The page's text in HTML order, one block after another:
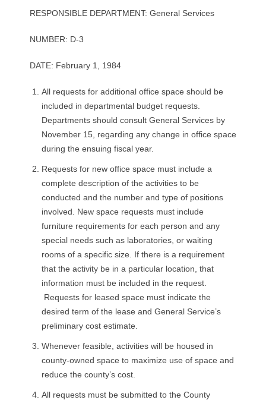
RESPONSIBLE DEPARTMENT: General Services
NUMBER: D-3
DATE: February 1, 1984
All requests for additional office space should be
included in departmental budget requests.
Departments should consult General Services by
November 15, regarding any change in office space
during the ensuing fiscal year.
Requests for new office space must include a
complete description of the activities to be
conducted and the number and type of positions
involved. New space requests must include
furniture requirements for each person and any
special needs such as laboratories, or waiting
rooms of a specific size. If there is a requirement
that the activity be in a particular location, that
information must be included in the request.
Requests for leased space must indicate the
desired term of the lease and General Service’s
preliminary cost estimate.
Whenever feasible, activities will be housed in
county-owned space to maximize use of space and
reduce the county’s cost.
All requests must be submitted to the County